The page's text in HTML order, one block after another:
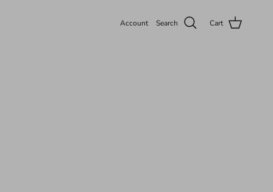
Account Search Cart